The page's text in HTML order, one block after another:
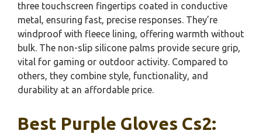
three touchscreen fingertips coated in conductive
metal, ensuring fast, precise responses. They’re
windproof with fleece lining, offering warmth without
bulk. The non-slip silicone palms provide secure grip,
vital for gaming or outdoor activity. Compared to
others, they combine style, functionality, and
durability at an affordable price.
Best Purple Gloves Cs2: